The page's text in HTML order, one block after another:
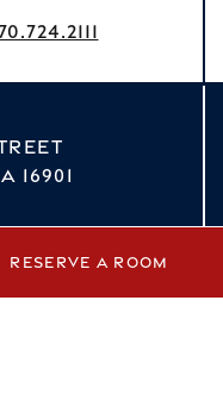
16901
Reserve a Room